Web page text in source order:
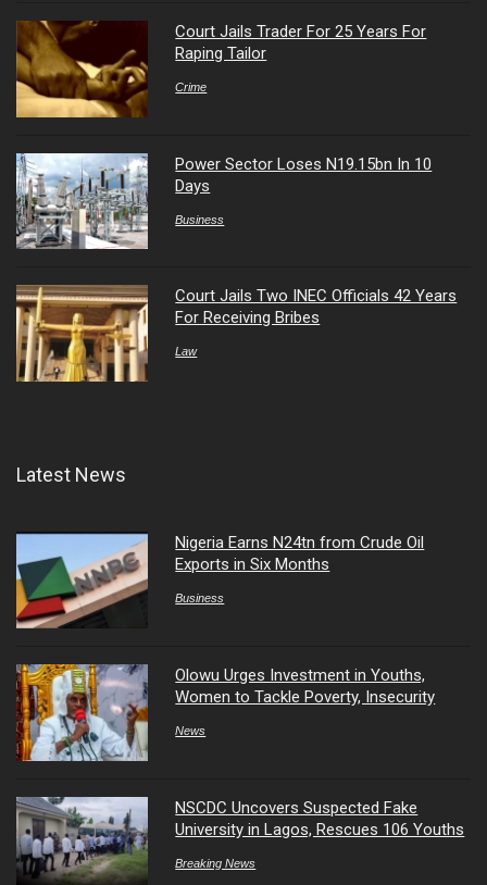
Court Jails Trader For 25 Years For
Raping Tailor
Crime
Power Sector Loses N19.15bn In 10
Days
Business
Court Jails Two INEC Officials 42 Years
For Receiving Bribes
Law
Latest News
Nigeria Earns N24tn from Crude Oil
Exports in Six Months
Business
Olowu Urges Investment in Youths,
Women to Tackle Poverty, Insecurity
News
NSCDC Uncovers Suspected Fake
University in Lagos, Rescues 106 Youths
Breaking News